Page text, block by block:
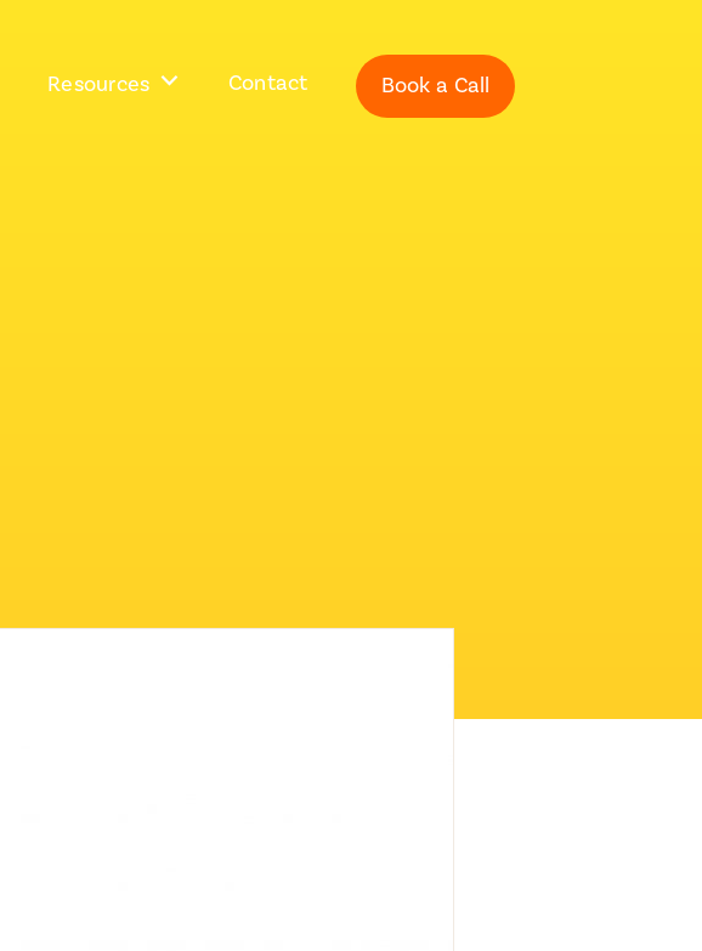
Resources Contact Book a Call